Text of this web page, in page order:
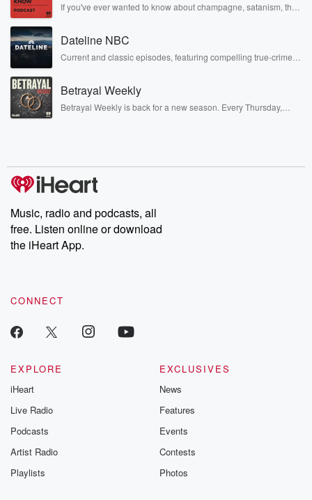
If you've ever wanted to know about champagne, satanism, the
covered.
Dateline NBC
Current and classic episodes, featuring compelling true-crime
completely free, or subscribe to Dateline Premium for ad-free
listening and exclusive bonus content: DatelinePremium.com
Betrayal Weekly
Betrayal Weekly is back for a new season. Every Thursday,
producers of the critically acclaimed Betrayal series, Betrayal
Weekly drops new episodes every Thursday. If you would like to
share your story, you can reach out to the Betrayal Team by
emailing them at betrayalpod@gmail.com and follow us on
Instagram at @betrayalpod and @glasspodcasts. Please join
our Substack for additional exclusive content, curated book
recommendations, and community discussions. Sign up FREE
Music, radio and podcasts, all
free. Listen online or download
the iHeart App.
CONNECT
EXPLORE
iHeart
Live Radio
Podcasts
Artist Radio
Playlists
EXCLUSIVES
News
Features
Events
Contests
Photos